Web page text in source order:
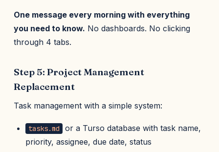
One message every morning with everything
you need to know. No dashboards. No clicking
through 4 tabs.
Step 5: Project Management
Replacement
Task management with a simple system:
tasks.md
or a Turso database with task name,
priority, assignee, due date, status